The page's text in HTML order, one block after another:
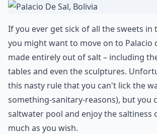
If you ever get sick of all the sweets in
you might want to move on to Palacio
made entirely out of salt – including
tables and even the sculptures.
this nasty rule that you can't lick the
something-sanitary-reasons), but you
saltwater pool and enjoy the saltiness
much as you wish.